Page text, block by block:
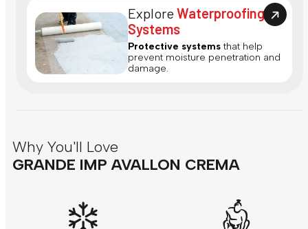
ExploreWaterproofing
Systems
Protective systems that help
prevent moisture penetration and
damage.
Why You'll Love
GRANDE IMP AVALLON CREMA